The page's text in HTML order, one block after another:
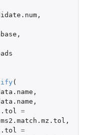
,
,
(
,
,
=
,
=